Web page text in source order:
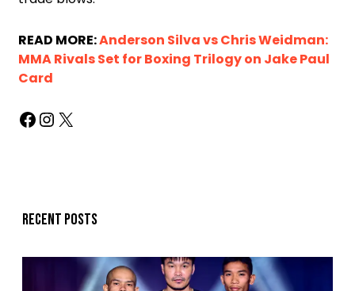
READ MORE:Anderson Silva vs Chris Weidman:
MMA Rivals Set for Boxing Trilogy on Jake Paul
Card
Recent posts